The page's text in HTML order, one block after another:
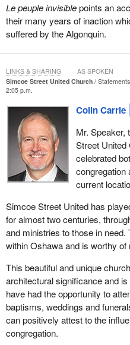
Le peuple invisiblepoints an
their many years of inaction
suffered by the Algonquin.
Simcoe Street United Church
2:05 p.m.
Colin Carrie
Mr. Speaker,
Street
celebrated
congregation
current
Simcoe Street United has
for almost two centuries,
and ministries to those in
within Oshawa and is worthy of
This beautiful and unique
architectural significance and
have had the opportunity to
baptisms, weddings and
can positively attest to the
congregation.
LINKS & SHARING AS SPOKEN